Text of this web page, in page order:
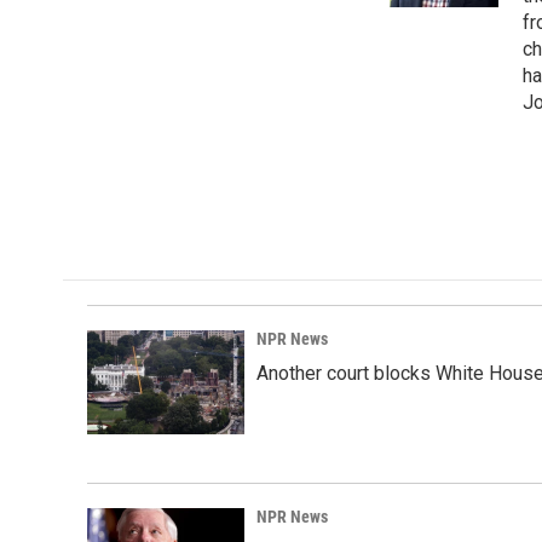
NPR News
Another court blocks White
NPR News